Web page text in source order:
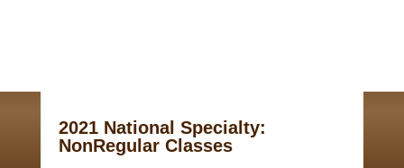
2021 National Specialty:
NonRegular Classes